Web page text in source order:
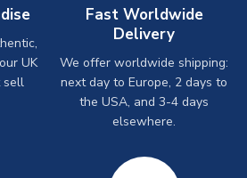
UK
sell
Fast Worldwide
Delivery
We offer worldwide shipping:
next day to Europe, 2 days to
the USA, and 3-4 days
elsewhere.